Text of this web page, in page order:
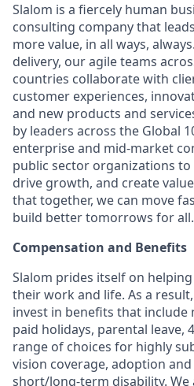
Slalom is a fiercely human
consulting company that
more value, in all ways,
delivery, our agile teams
countries collaborate with
customer experiences,
and new products and
by leaders across the Global
enterprise and mid-market
public sector organizations
drive growth, and create
that together, we can move
build better tomorrows for all.
Compensation and Benefits
Slalom prides itself on
their work and life. As a
invest in benefits that
paid holidays, parental leave,
range of choices for highly
vision coverage, adoption
short/long-term disability. We